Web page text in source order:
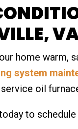
home warm,
system
oil
to